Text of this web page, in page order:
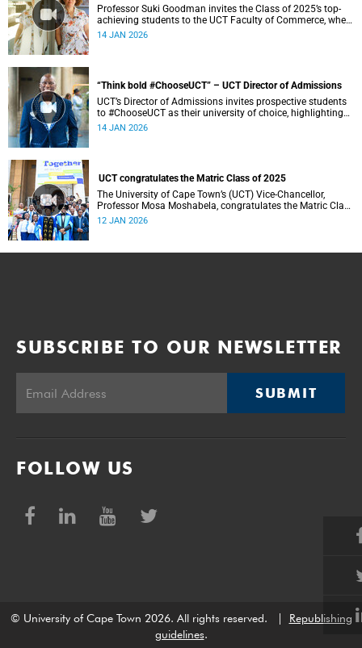
Professor Suki Goodman invites the Class of 2025’s top-
achieving students to the UCT Faculty of Commerce, where
globally competitive BCom and Business Science degrees
14 JAN 2026
“Think bold #ChooseUCT” – UCT Director of Admissions
UCT’s Director of Admissions invites prospective students
to #ChooseUCT as their university of choice, highlighting
its standing as Africa’s leading university and a place
14 JAN 2026
UCT congratulates the Matric Class of 2025
The University of Cape Town’s (UCT) Vice-Chancellor,
Professor Mosa Moshabela, congratulates the Matric Class
of 2025 on reaching this important milestone.
12 JAN 2026
SUBSCRIBE TO OUR NEWSLETTER
SUBMIT
FOLLOW US
© University of Cape Town 2026. All rights reserved.
Republishing
guidelines.